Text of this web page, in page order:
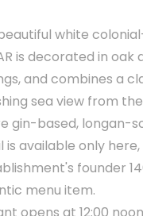
white
is decorated in
and combines a
sea view from
gin-based, longan-
is available only
founder
menu item.